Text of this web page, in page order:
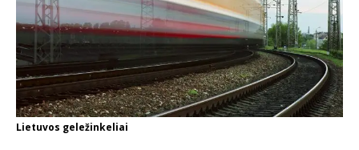
Lietuvos geležinkeliai